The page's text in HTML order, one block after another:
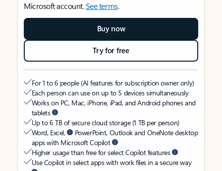
Microsoft account.See terms.
Buy now
Try for free
For 1 to 6 people (AI features for subscription owner only)
Each person can use on up to 5 devices simultaneously
Works on PC, Mac, iPhone, iPad, and Android phones and
tablets
Up to 6 TB of secure cloud storage (1 TB per person)
Word, Excel,
PowerPoint, Outlook and OneNote desktop
apps with Microsoft Copilot
Higher usage than free for select Copilot features
Use Copilot in select apps with work files in a secure way